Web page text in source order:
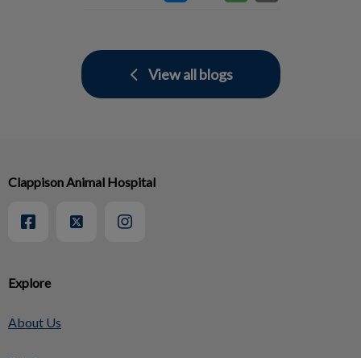
View all blogs
Explore
About Us
Clappison Animal Hospital